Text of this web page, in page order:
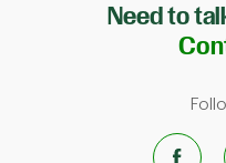
Need to